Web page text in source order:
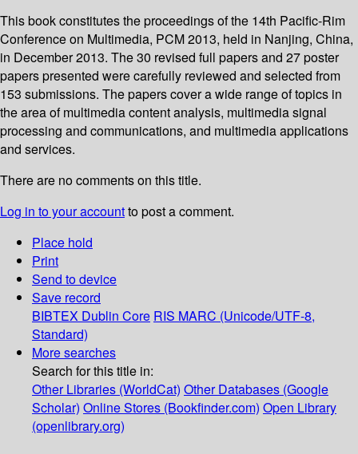
This book constitutes the proceedings of the 14th Pacific-Rim
Conference on Multimedia, PCM 2013, held in Nanjing, China,
in December 2013. The 30 revised full papers and 27 poster
papers presented were carefully reviewed and selected from
153 submissions. The papers cover a wide range of topics in
the area of multimedia content analysis, multimedia signal
processing and communications, and multimedia applications
and services.
There are no comments on this title.
Log in to your accountto post a comment.
Place hold
Print
Send to device
Save record
BIBTEX Dublin Core RIS MARC (Unicode/UTF-8,
Standard)
More searches
Search for this title in:
Other Libraries (WorldCat) Other Databases (Google
Scholar) Online Stores (Bookfinder.com) Open Library
(openlibrary.org)